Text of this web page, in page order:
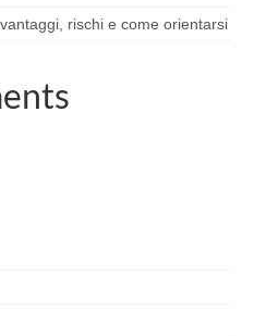
rischi e come orientarsi